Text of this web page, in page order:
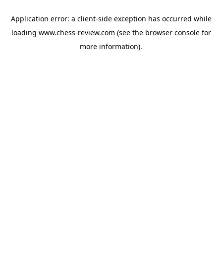
Application error: a client-side exception has occurred while
loading www.chess-review.com (see the browser consolefor
more information).